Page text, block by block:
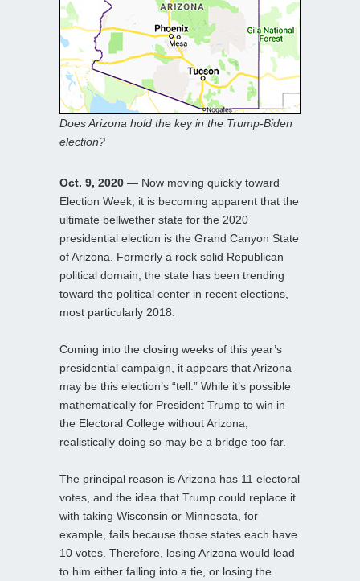
Does Arizona hold the key in the Trump-Biden
election?
Oct. 9, 2020 — Now moving quickly toward
Election Week, it is becoming apparent that the
ultimate bellwether state for the 2020
presidential election is the Grand Canyon State
of Arizona. Formerly a rock solid Republican
political domain, the state has been trending
toward the political center in recent elections,
most particularly 2018.
Coming into the closing weeks of this year’s
presidential campaign, it appears that Arizona
may be this election’s “tell.” While it’s possible
mathematically for President Trump to win in
the Electoral College without Arizona,
realistically doing so may be a bridge too far.
The principal reason is Arizona has 11 electoral
votes, and the idea that Trump could replace it
with taking Wisconsin or Minnesota, for
example, fails because those states each have
10 votes. Therefore, losing Arizona would lead
to him either falling into a tie, or losing the